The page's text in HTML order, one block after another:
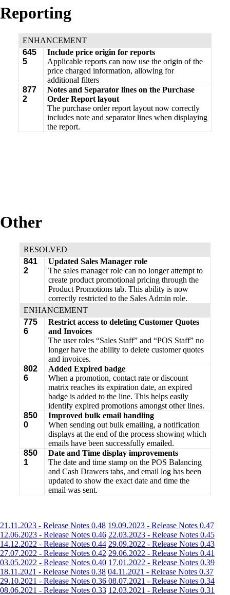
Reporting
ENHANCEMENT
645
5
Include price origin for reports
Applicable reports can now use the origin of the
price charged information, allowing for
additional filters
877
2
Notes and Separator lines on the Purchase
Order Report layout
The purchase order report layout now correctly
includes note and separator lines when displaying
the report.
Other
RESOLVED
841
2
Updated Sales Manager role
The sales manager role can no longer attempt to
create product promotional pricing through the
Product Promotions tab. This ability is now
correctly restricted to the Sales Admin role.
ENHANCEMENT
775
6
Restrict access to deleting Customer Quotes
and Invoices
The user roles “Sales Staff” and “POS Staff” no
longer have the ability to delete customer quotes
and invoices.
802
6
Added Expired badge
When a promotion, contact rate or discount
matrix reaches its expiration date, an expired
badge is added to the line. This helps easily
identify expired promotions amongst other lines.
850
0
Improved bulk email handling
When sending out bulk emailing, a notification
displays at the end of the process showing which
emails have been successfully emailed.
850
1
Date and Time display improvements
The date and time stamp on the POS Balancing
and Cash Drawers tabs, and email log has been
updated to show the exact date and time the
email was sent.
21.11.2023 - Release Notes 0.48 19.09.2023 - Release Notes 0.47
12.06.2023 - Release Notes 0.46 22.03.2023 - Release Notes 0.45
14.12.2022 - Release Notes 0.44 29.09.2022 - Release Notes 0.43
27.07.2022 - Release Notes 0.42 29.06.2022 - Release Notes 0.41
03.05.2022 - Release Notes 0.40 17.01.2022 - Release Notes 0.39
18.11.2021 - Release Notes 0.38 04.11.2021 - Release Notes 0.37
29.10.2021 - Release Notes 0.36 08.07.2021 - Release Notes 0.34
08.06.2021 - Release Notes 0.33 12.03.2021 - Release Notes 0.31